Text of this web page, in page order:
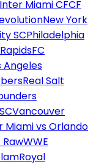
Inter Miami CFCF
New York
SCPhiladelphia
FC
Angeles
Real Salt
Vancouver
Miami vs Orlando
RawWWE
Royal